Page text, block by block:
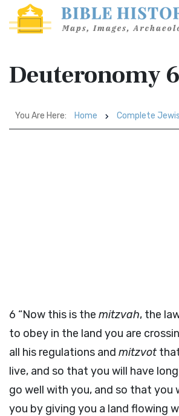
Deuteronomy
You Are Here: Home Complete
6 “Now this is the mitzvah, the
to obey in the land you are
all his regulations and mitzvot
live, and so that you will have
go well with you, and so that you
you by giving you a land flowing